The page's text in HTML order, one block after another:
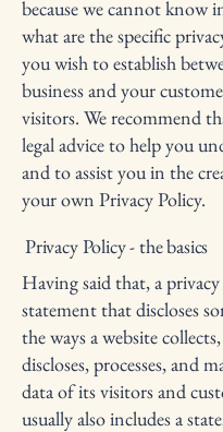
because we cannot know
what are the specific
you wish to establish
business and your
visitors. We recommend
legal advice to help you
and to assist you in the
your own Privacy Policy.
Privacy Policy - the basics
Having said that, a
statement that discloses
the ways a website collects,
discloses, processes, and
data of its visitors and
usually also includes a